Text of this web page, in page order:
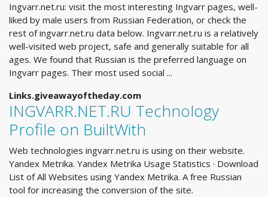
Ingvarr.net.ru: visit the most interesting Ingvarr pages, well-
liked by male users from Russian Federation, or check the
rest of ingvarr.net.ru data below. Ingvarr.net.ru is a relatively
well-visited web project, safe and generally suitable for all
ages. We found that Russian is the preferred language on
Ingvarr pages. Their most used social ...
Links.giveawayoftheday.com
INGVARR.NET.RU Technology
Profile on BuiltWith
Web technologies ingvarr.net.ru is using on their website.
Yandex Metrika. Yandex Metrika Usage Statistics · Download
List of All Websites using Yandex Metrika. A free Russian
tool for increasing the conversion of the site.